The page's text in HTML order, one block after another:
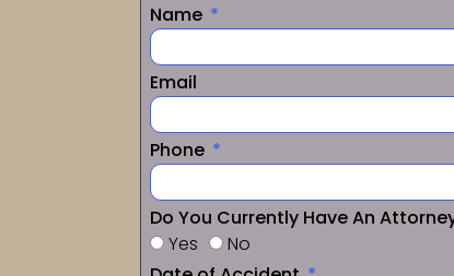
Name
Email
Phone
Do You Currently Have An
Yes
No